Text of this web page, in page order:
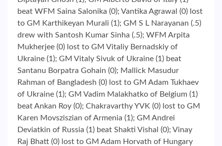
beat WFM Saina Salonika (0); Vantika Agrawal (0) lost
to GM Karthikeyan Murali (1); GM S L Narayanan (.5)
drew with Santosh Kumar Sinha (.5); WFM Arpita
Mukherjee (0) lost to GM Vitaliy Bernadskiy of
Ukraine (1); GM Vitaly Sivuk of Ukraine (1) beat
Santanu Borpatra Gohain (0); Mallick Masudur
Rahman of Bangladesh (0) lost to GM Adam Tukhaev
of Ukraine (1); GM Vadim Malakhatko of Belgium (1)
beat Ankan Roy (0); Chakravarthy YVK (0) lost to GM
Karen Movsziszian of Armenia (1); GM Andrei
Deviatkin of Russia (1) beat Shakti Vishal (0); Vinay
Raj Bhatt (0) lost to GM Adam Horvath of Hungary